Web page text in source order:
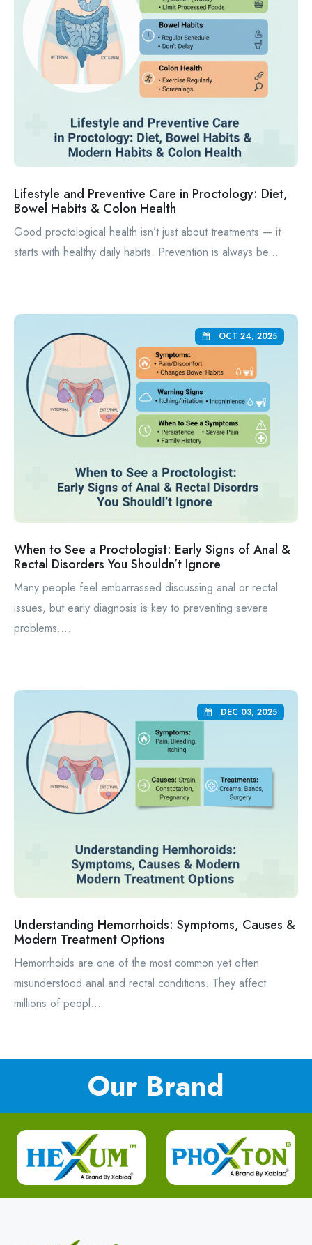
Lifestyle and Preventive Care in Proctology: Diet,
Bowel Habits & Colon Health
Good proctological health isn’t just about treatments — it
starts with healthy daily habits. Prevention is always be...
OCT 24, 2025
When to See a Proctologist: Early Signs of Anal &
Rectal Disorders You Shouldn’t Ignore
Many people feel embarrassed discussing anal or rectal
issues, but early diagnosis is key to preventing severe
problems....
DEC 03, 2025
Understanding Hemorrhoids: Symptoms, Causes &
Modern Treatment Options
Hemorrhoids are one of the most common yet often
misunderstood anal and rectal conditions. They affect
millions of peopl...
Our Brand